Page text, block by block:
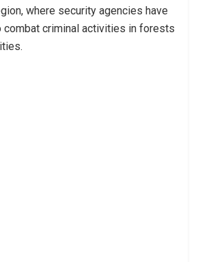
where security agencies have
criminal activities in forests